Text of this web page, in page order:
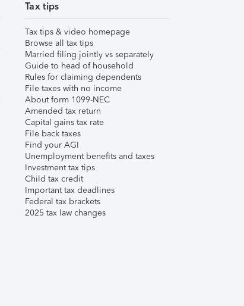
Tax tips
Tax tips & video homepage
Browse all tax tips
Married filing jointly vs separately
Guide to head of household
Rules for claiming dependents
File taxes with no income
About form 1099-NEC
Amended tax return
Capital gains tax rate
File back taxes
Find your AGI
Unemployment benefits and taxes
Investment tax tips
Child tax credit
Important tax deadlines
Federal tax brackets
2025 tax law changes